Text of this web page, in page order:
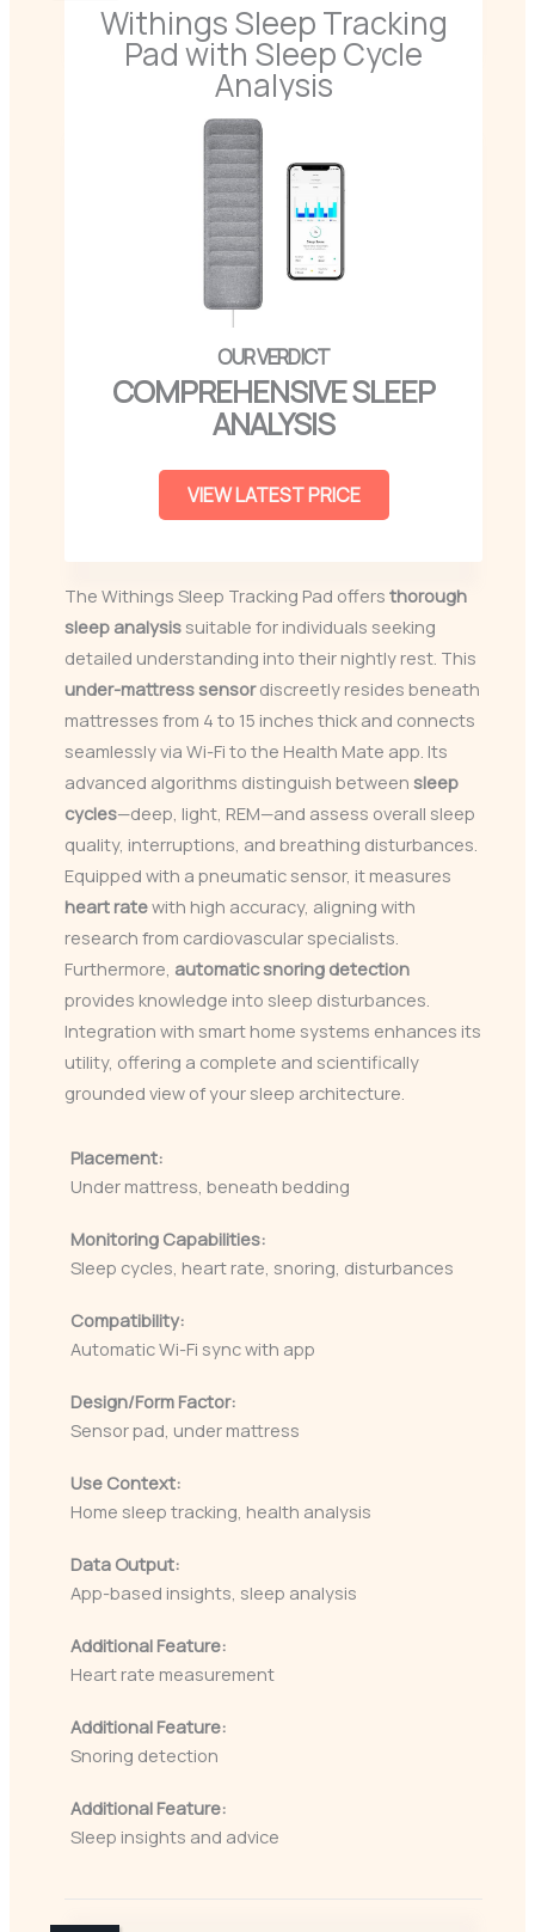
Withings Sleep Tracking
Pad with Sleep Cycle
Analysis
COMPREHENSIVE SLEEP
ANALYSIS
VIEW LATEST PRICE
The Withings Sleep Tracking Pad offers thorough
sleep analysis suitable for individuals seeking
detailed understanding into their nightly rest. This
under-mattress sensordiscreetly resides beneath
mattresses from 4 to 15 inches thick and connects
seamlessly via Wi-Fi to the Health Mate app. Its
advanced algorithms distinguish between sleep
cycles—deep, light, REM—and assess overall sleep
quality, interruptions, and breathing disturbances.
Equipped with a pneumatic sensor, it measures
heart ratewith high accuracy, aligning with
research from cardiovascular specialists.
Furthermore, automatic snoring detection
provides knowledge into sleep disturbances.
Integration with smart home systems enhances its
utility, offering a complete and scientifically
grounded view of your sleep architecture.
Placement:
Under mattress, beneath bedding
Monitoring Capabilities:
Sleep cycles, heart rate, snoring, disturbances
Compatibility:
Automatic Wi-Fi sync with app
Design/Form Factor:
Sensor pad, under mattress
Use Context:
Home sleep tracking, health analysis
Data Output:
App-based insights, sleep analysis
Additional Feature:
Heart rate measurement
Additional Feature:
Snoring detection
Additional Feature:
Sleep insights and advice